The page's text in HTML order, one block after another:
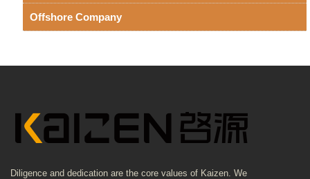
Offshore Company
Diligence and dedication are the core values of Kaizen. We